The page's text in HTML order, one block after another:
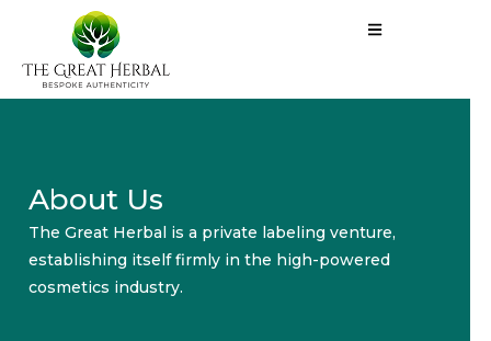
About Us
The Great Herbal is a private labeling venture,
establishing itself firmly in the high-powered
cosmetics industry.